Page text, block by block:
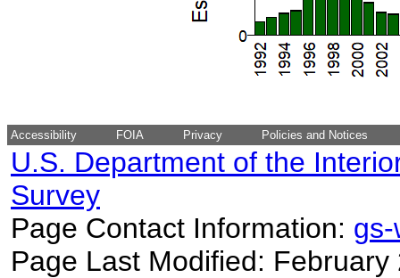
Accessibility FOIA Privacy Policies and Notices
U.S. Department of the
Survey
Page Contact Information:
Page Last Modified: